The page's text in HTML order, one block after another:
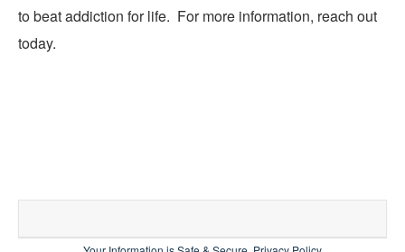
to beat addiction for life. For more information, reach out
today.